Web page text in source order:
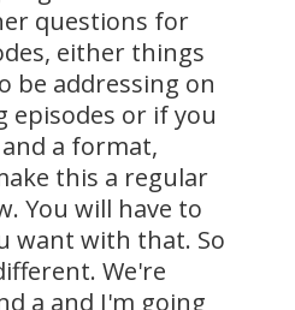
questions for
either things
be addressing on
episodes or if you
a format,
this a regular
You will have to
want with that. So
We're
a and I'm going